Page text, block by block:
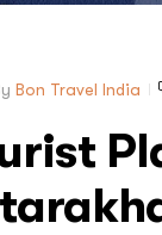
Bon Travel India